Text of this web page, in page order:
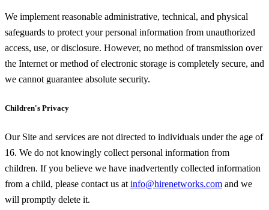
We implement reasonable administrative, technical, and physical
safeguards to protect your personal information from unauthorized
access, use, or disclosure. However, no method of transmission over
the Internet or method of electronic storage is completely secure, and
we cannot guarantee absolute security.
Children's Privacy
Our Site and services are not directed to individuals under the age of
16. We do not knowingly collect personal information from
children. If you believe we have inadvertently collected information
from a child, please contact us at info@hirenetworks.com and we
will promptly delete it.